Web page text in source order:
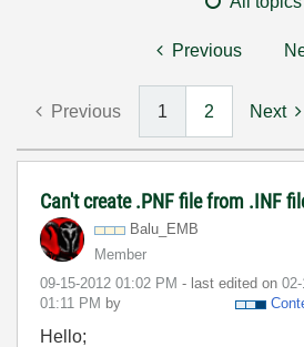
Previous
Previous 1 2 Next
Can't create .PNF file from .INF
Balu_EMB
Member
‎09-15-2012 01:02 PM - last edited on
01:11 PM by
Hello;